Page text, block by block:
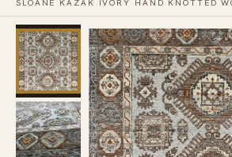
SLOANE KAZAK IVORY HAND KNOTTED